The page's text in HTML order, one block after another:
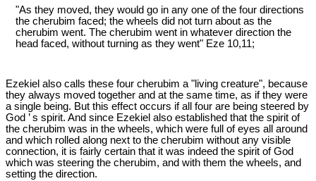
"As they moved, they would go in any one of the four directions
the cherubim faced; the wheels did not turn about as the
cherubim went. The cherubim went in whatever direction the
head faced, without turning as they went" Eze 10,11;
Ezekiel also calls these four cherubim a "living creature", because
they always moved together and at the same time, as if they were
a single being. But this effect occurs if all four are being steered by
God ’ s spirit. And since Ezekiel also established that the spirit of
the cherubim was in the wheels, which were full of eyes all around
and which rolled along next to the cherubim without any visible
connection, it is fairly certain that it was indeed the spirit of God
which was steering the cherubim, and with them the wheels, and
setting the direction.